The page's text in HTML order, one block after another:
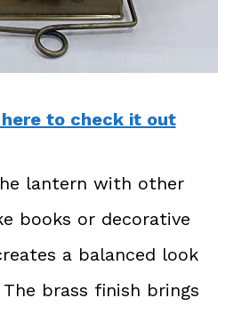
to check it out
lantern with other
books or decorative
a balanced look
brass finish brings